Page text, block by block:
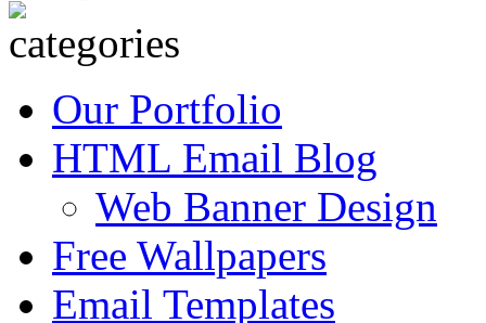
Our Portfolio
HTML Email Blog
Web Banner Design
Free Wallpapers
Email Templates